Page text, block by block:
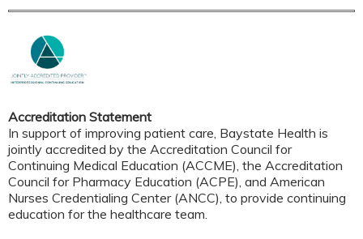
Accreditation Statement
In support of improving patient care, Baystate Health is
jointly accredited by the Accreditation Council for
Continuing Medical Education (ACCME), the Accreditation
Council for Pharmacy Education (ACPE), and American
Nurses Credentialing Center (ANCC), to provide continuing
education for the healthcare team.